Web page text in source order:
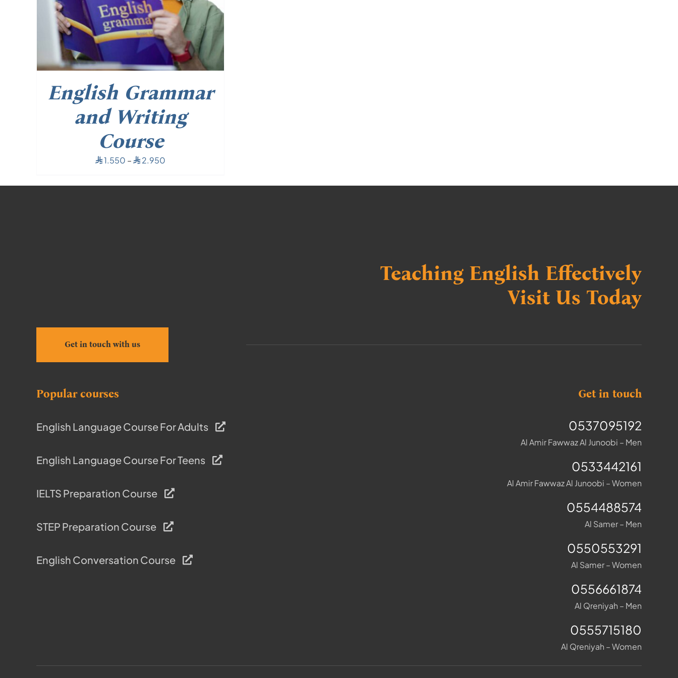
English Grammar
and Writing
Course
⃁1.550 – ⃁2.950
Teaching English Effectively
Visit Us Today
Get in touch with us
Popular courses
English Language Course For Adults
English Language Course For Teens
IELTS Preparation Course
STEP Preparation Course
English Conversation Course
Get in touch
0537095192
Al Amir Fawwaz Al Junoobi – Men
0533442161
Al Amir Fawwaz Al Junoobi – Women
0554488574
Al Samer – Men
0550553291
Al Samer – Women
0556661874
Al Qreniyah – Men
0555715180
Al Qreniyah – Women